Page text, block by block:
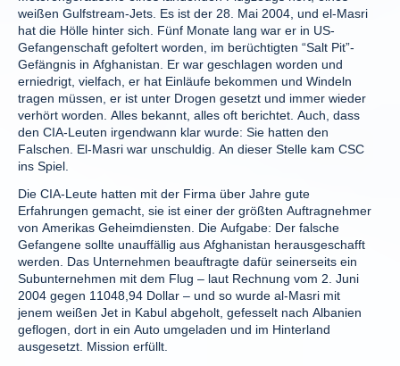
weißen Gulfstream-Jets. Es ist der 28. Mai 2004, und el-Masri
hat die Hölle hinter sich. Fünf Monate lang war er in US-
Gefangenschaft gefoltert worden, im berüchtigten “Salt Pit”-
Gefängnis in Afghanistan. Er war geschlagen worden und
erniedrigt, vielfach, er hat Einläufe bekommen und Windeln
tragen müssen, er ist unter Drogen gesetzt und immer wieder
verhört worden. Alles bekannt, alles oft berichtet. Auch, dass
den CIA-Leuten irgendwann klar wurde: Sie hatten den
Falschen. El-Masri war unschuldig. An dieser Stelle kam CSC
ins Spiel.
Die CIA-Leute hatten mit der Firma über Jahre gute
Erfahrungen gemacht, sie ist einer der größten Auftragnehmer
von Amerikas Geheimdiensten. Die Aufgabe: Der falsche
Gefangene sollte unauffällig aus Afghanistan herausgeschafft
werden. Das Unternehmen beauftragte dafür seinerseits ein
Subunternehmen mit dem Flug – laut Rechnung vom 2. Juni
2004 gegen 11048,94 Dollar – und so wurde al-Masri mit
jenem weißen Jet in Kabul abgeholt, gefesselt nach Albanien
geflogen, dort in ein Auto umgeladen und im Hinterland
ausgesetzt. Mission erfüllt.